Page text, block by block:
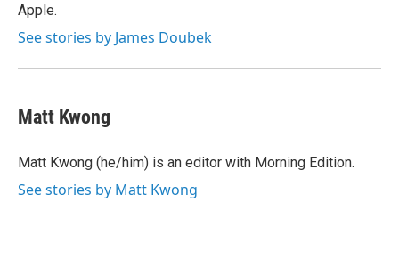
Apple.
See stories by James Doubek
Matt Kwong
Matt Kwong (he/him) is an editor with Morning Edition.
See stories by Matt Kwong